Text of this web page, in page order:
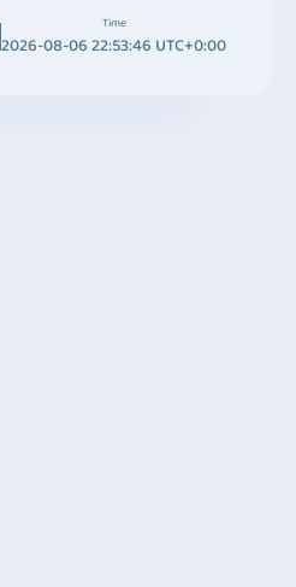
Time
2026-08-06 22:53:46 UTC+0:00